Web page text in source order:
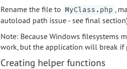
Rename the file to MyClass.php
,
autoload path issue - see final
Note: Because Windows filesystems
work, but the application will break if
Creating helper functions